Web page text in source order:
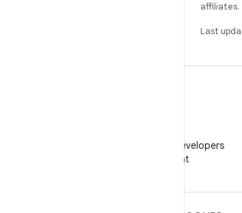
affiliates.
Last
Follow Android Developers
on WeChat